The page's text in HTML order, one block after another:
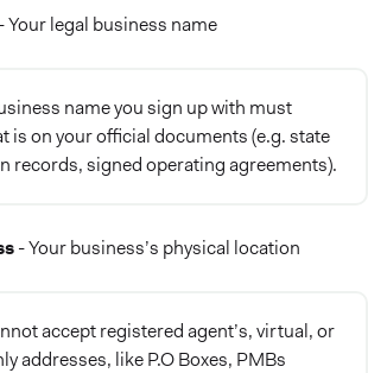
- Your legal business name
name you sign up with must
is on your official documents (e.g. state
records, signed operating agreements).
- Your business’s physical location
accept registered agent’s, virtual, or
addresses, like P.O Boxes, PMBs